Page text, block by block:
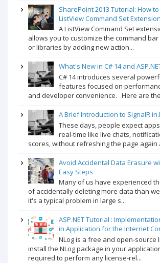
SharePoint 2013 Tutorial: How
ListView Command Set
A ListView Command Set
allows you to customize the command
or libraries by adding new action...
What's New in C# 14 and
C# 14 introduces several
features focused on
and developer convenience. Here are
A Brief Introduction to SignalR
These days, people expect
real-time like live chats,
scores, without refreshing the page again
Avoid Accidental Data Erasure
Easy Steps
Many of us have experienced
of accidentally deleting more data than
it's a typical problem in large s...
ASP.NET Tutorial :
in.Application for the Internet
NLog is a free and open-source
install the NLog package in your
required to perform any license-rel...